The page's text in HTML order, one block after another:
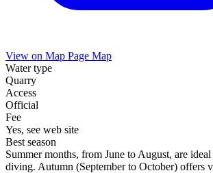
View on Map Page Map
Water type
Quarry
Access
Official
Fee
Yes, see web site
Best season
Summer months, from June to August, are
diving. Autumn (September to October) offers